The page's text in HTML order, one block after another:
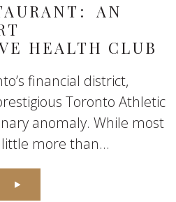
AN
HEALTH CLUB
financial district,
Toronto Athletic
anomaly. While most
more than...